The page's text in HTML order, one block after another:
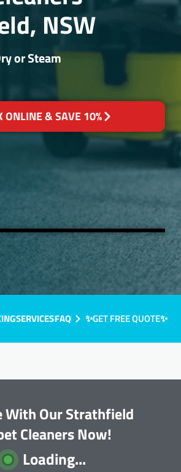
NSW
or Steam
ONLINE & SAVE 10%
SERVICESFAQ ✨GET FREE QUOTE✨
With Our Strathfield
Cleaners Now!
Loading...